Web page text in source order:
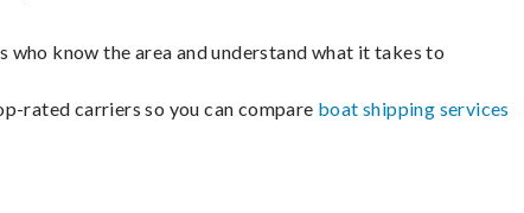
know the area and understand what it takes to
rated carriers so you can compare boat shipping services